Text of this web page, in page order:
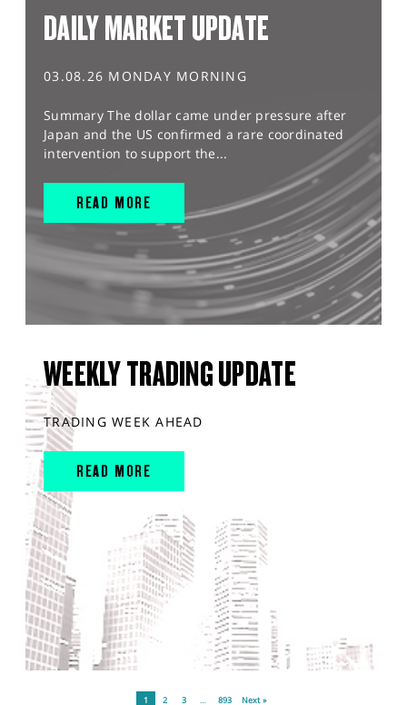
DAILY MARKET UPDATE
03.08.26 MONDAY MORNING
Summary The dollar came under pressure after
Japan and the US confirmed a rare coordinated
intervention to support the...
READ MORE
WEEKLY TRADING UPDATE
TRADING WEEK AHEAD
READ MORE
1 2 3 … 893 Next »